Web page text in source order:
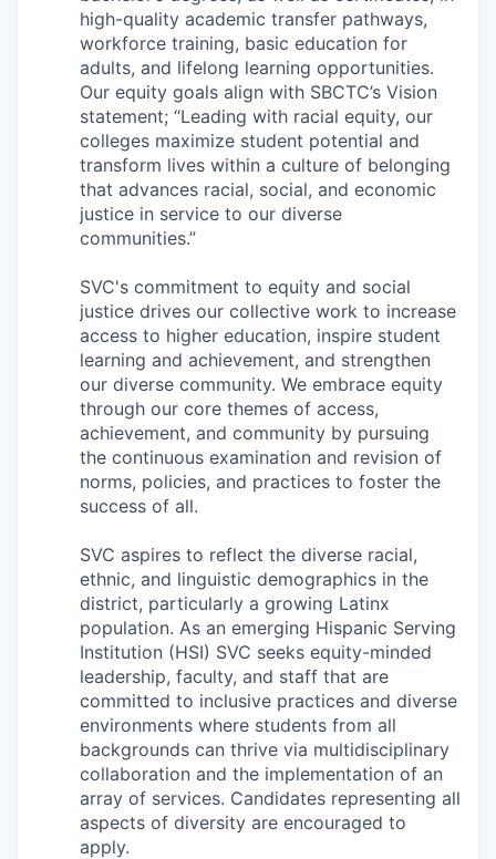
Sign Up for Our Newsletter
Photo Galleries
Media Center
high-quality academic transfer pathways,
workforce training, basic education for
adults, and lifelong learning opportunities.
Our equity goals align with SBCTC’s Vision
statement; “Leading with racial equity, our
colleges maximize student potential and
transform lives within a culture of belonging
that advances racial, social, and economic
justice in service to our diverse
communities.”
SVC's commitment to equity and social
justice drives our collective work to increase
access to higher education, inspire student
learning and achievement, and strengthen
our diverse community. We embrace equity
through our core themes of access,
achievement, and community by pursuing
the continuous examination and revision of
norms, policies, and practices to foster the
success of all.
SVC aspires to reflect the diverse racial,
ethnic, and linguistic demographics in the
district, particularly a growing Latinx
population. As an emerging Hispanic Serving
Institution (HSI) SVC seeks equity-minded
leadership, faculty, and staff that are
committed to inclusive practices and diverse
environments where students from all
backgrounds can thrive via multidisciplinary
collaboration and the implementation of an
array of services. Candidates representing all
aspects of diversity are encouraged to
apply.